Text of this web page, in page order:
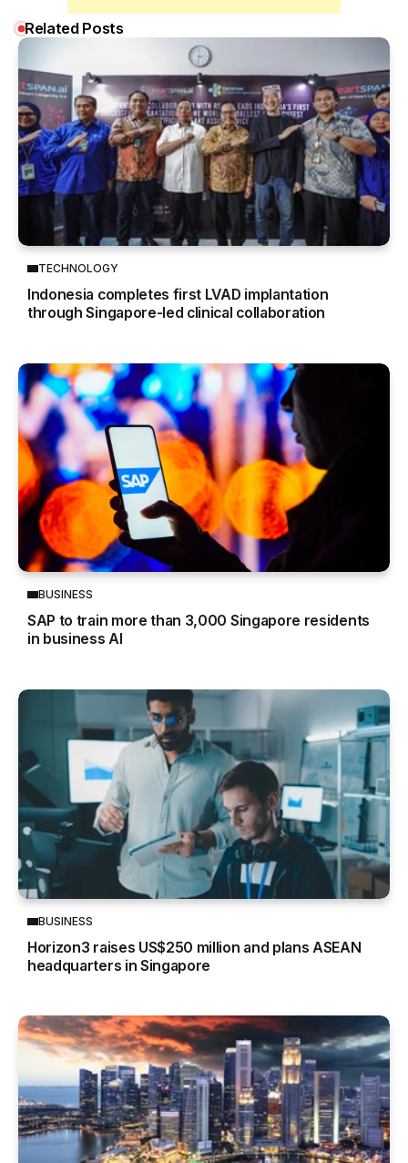
Related Posts
TECHNOLOGY
Indonesia completes first LVAD implantation
through Singapore-led clinical collaboration
BUSINESS
SAP to train more than 3,000 Singapore residents
in business AI
BUSINESS
Horizon3 raises US$250 million and plans ASEAN
headquarters in Singapore